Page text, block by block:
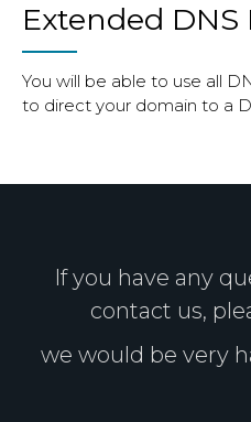
Extended
You will be able to use all
to direct your domain to a
If you have any
contact us,
we would be very